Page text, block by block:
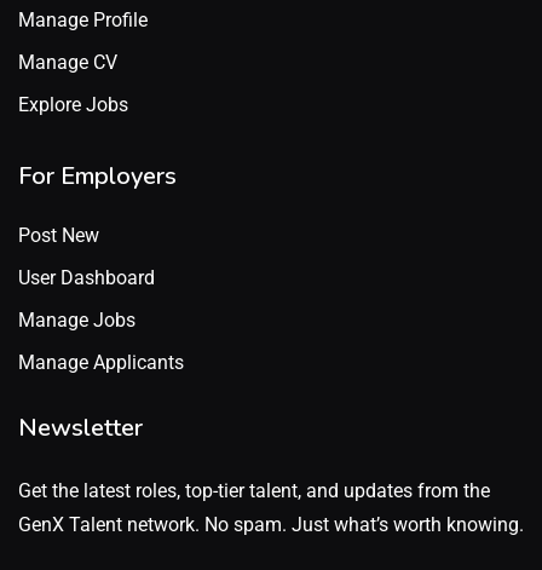
Manage Profile
Manage CV
Explore Jobs
For Employers
Post New
User Dashboard
Manage Jobs
Manage Applicants
Newsletter
Get the latest roles, top-tier talent, and updates from the
GenX Talent network. No spam. Just what’s worth knowing.